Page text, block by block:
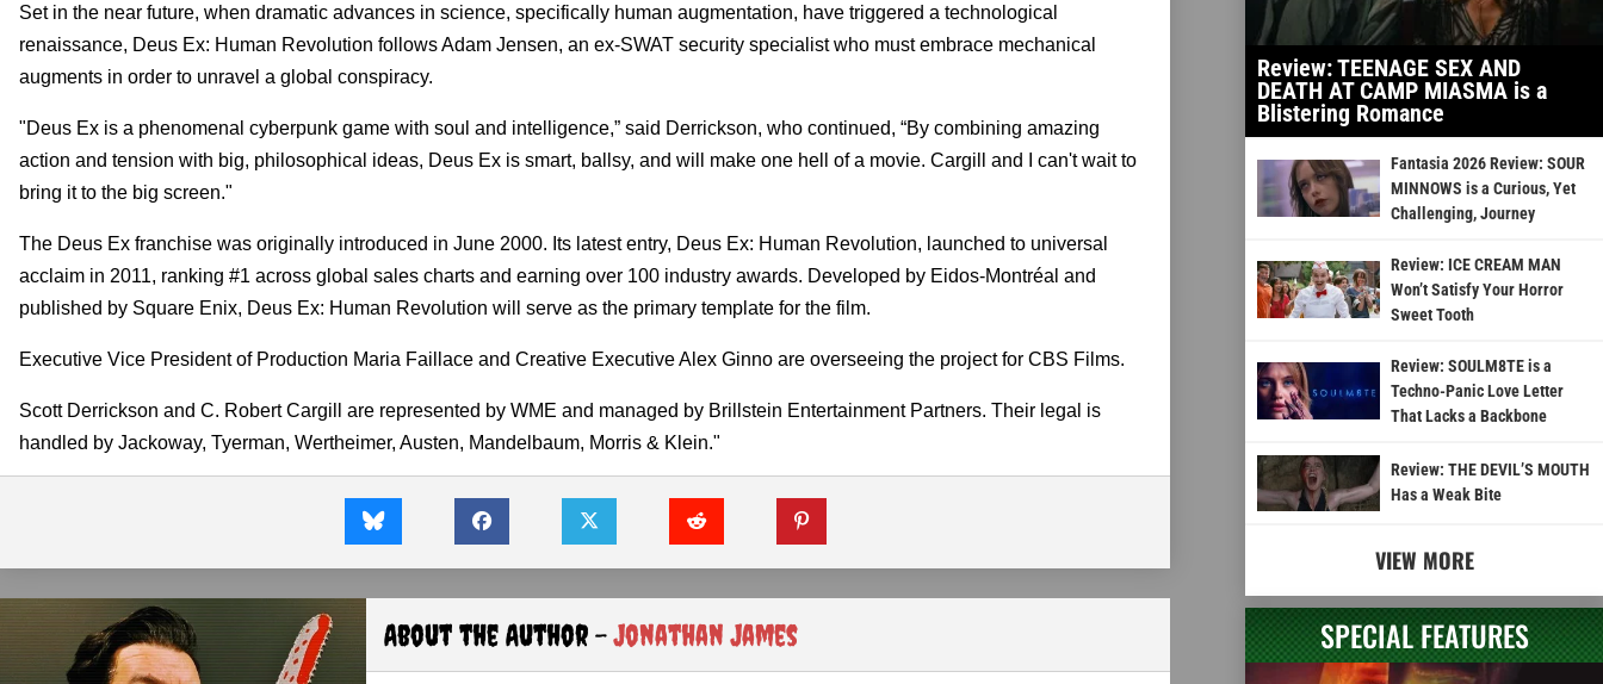
Set in the near future, when dramatic advances in science, specifically human augmentation, have triggered a technological
renaissance, Deus Ex: Human Revolution follows Adam Jensen, an ex-SWAT security specialist who must embrace mechanical
augments in order to unravel a global conspiracy.
"Deus Ex is a phenomenal cyberpunk game with soul and intelligence,” said Derrickson, who continued, “By combining amazing
action and tension with big, philosophical ideas, Deus Ex is smart, ballsy, and will make one hell of a movie. Cargill and I can't wait to
bring it to the big screen."
The Deus Ex franchise was originally introduced in June 2000. Its latest entry, Deus Ex: Human Revolution, launched to universal
acclaim in 2011, ranking #1 across global sales charts and earning over 100 industry awards. Developed by Eidos-Montréal and
published by Square Enix, Deus Ex: Human Revolution will serve as the primary template for the film.
Executive Vice President of Production Maria Faillace and Creative Executive Alex Ginno are overseeing the project for CBS Films.
Scott Derrickson and C. Robert Cargill are represented by WME and managed by Brillstein Entertainment Partners. Their legal is
handled by Jackoway, Tyerman, Wertheimer, Austen, Mandelbaum, Morris & Klein."
About the Author -Jonathan James
Review: TEENAGE SEX AND
DEATH AT CAMP MIASMA is a
Blistering Romance
Fantasia 2026 Review: SOUR
MINNOWS is a Curious, Yet
Challenging, Journey
Review: ICE CREAM MAN
Won’t Satisfy Your Horror
Sweet Tooth
Review: SOULM8TE is a
Techno-Panic Love Letter
That Lacks a Backbone
Review: THE DEVIL’S MOUTH
Has a Weak Bite
VIEW MORE
SPECIAL FEATURES